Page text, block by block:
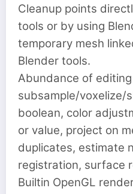
Cleanup points
tools or by using
temporary mesh
Blender tools.
Abundance of
subsample/voxelize/
boolean, color
or value, project on
duplicates, estimate
registration, surface
Builtin OpenGL